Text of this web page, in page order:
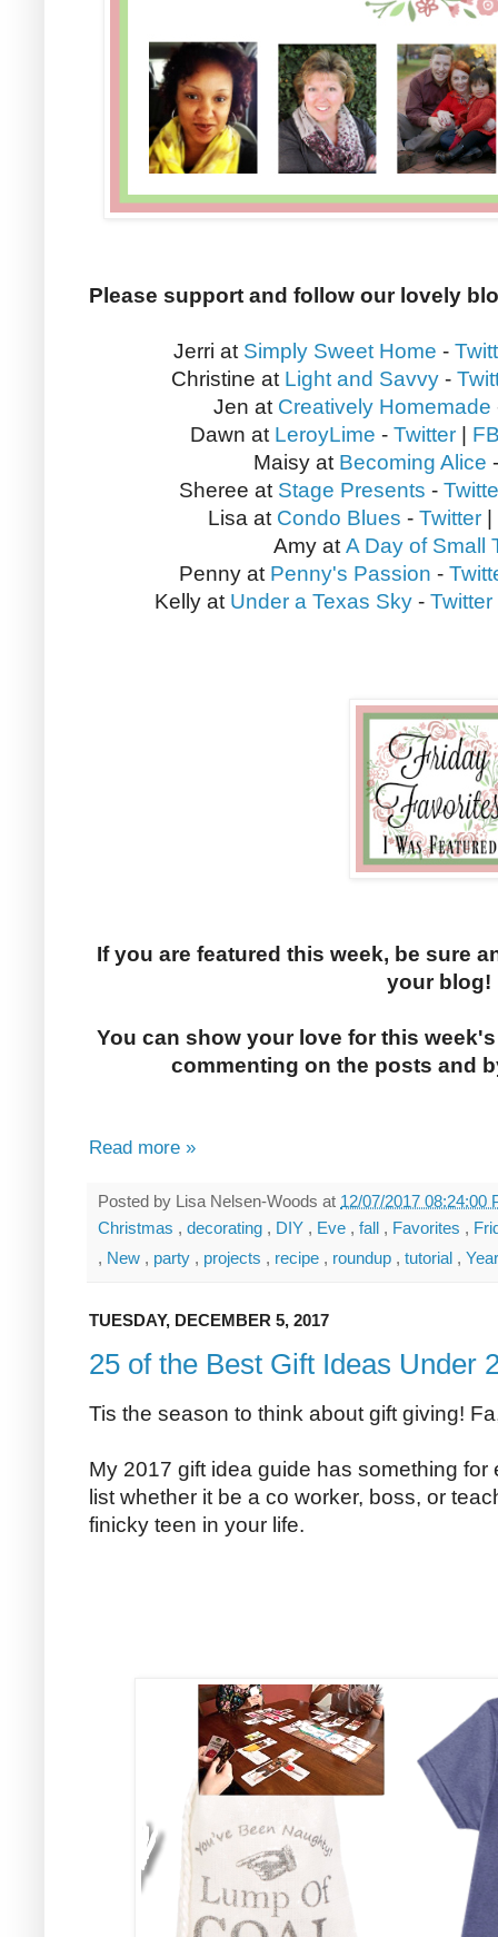
Please support and follow our lovely
Jerri at Simply Sweet Home -
Christine at Light and Savvy-
Jen at Creatively Homemade
Dawn at LeroyLime - Twitter
Maisy at Becoming Alice
Sheree at Stage Presents -
Lisa at Condo Blues - Twitter
Amy atA Day of Small
Penny at Penny's Passion -
Kelly at Under a Texas Sky- Twitter
If you are featured this week, be sure
your blog!
You can show your love for this
commenting on the posts and
Read more »
Posted by Lisa Nelsen-Woods at 12/07/2017 08:24:00
Christmas , decorating , DIY , Eve , fall , Favorites ,
, New , party , projects , recipe , roundup , tutorial ,
TUESDAY, DECEMBER 5, 2017
25 of the Best Gift Ideas Under
Tis the season to think about gift giving!
My 2017 gift idea guide has something
list whether it be a co worker, boss, or
finicky teen in your life.